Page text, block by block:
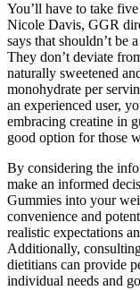
You’ll have to take
Nicole Davis, GGR
says that shouldn’t be
They don’t deviate
naturally sweetened
monohydrate per
an experienced user,
embracing creatine in
good option for those
By considering the
make an informed
Gummies into your
convenience and
realistic expectations
Additionally,
dietitians can provide
individual needs and